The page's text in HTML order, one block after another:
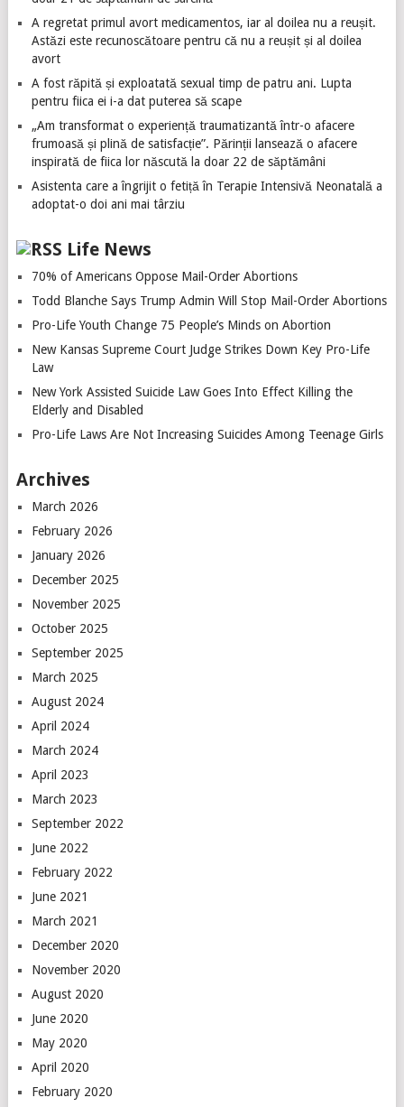
A regretat primul avort medicamentos, iar al doilea nu a reușit.
Astăzi este recunoscătoare pentru că nu a reușit și al doilea
avort
A fost răpită și exploatată sexual timp de patru ani. Lupta
pentru fiica ei i-a dat puterea să scape
„Am transformat o experiență traumatizantă într-o afacere
frumoasă și plină de satisfacție”. Părinții lansează o afacere
inspirată de fiica lor născută la doar 22 de săptămâni
Asistenta care a îngrijit o fetiță în Terapie Intensivă Neonatală a
adoptat-o doi ani mai târziu
Life News
70% of Americans Oppose Mail-Order Abortions
Todd Blanche Says Trump Admin Will Stop Mail-Order Abortions
Pro-Life Youth Change 75 People’s Minds on Abortion
New Kansas Supreme Court Judge Strikes Down Key Pro-Life
Law
New York Assisted Suicide Law Goes Into Effect Killing the
Elderly and Disabled
Pro-Life Laws Are Not Increasing Suicides Among Teenage Girls
Archives
March 2026
February 2026
January 2026
December 2025
November 2025
October 2025
September 2025
March 2025
August 2024
April 2024
March 2024
April 2023
March 2023
September 2022
June 2022
February 2022
June 2021
March 2021
December 2020
November 2020
August 2020
June 2020
May 2020
April 2020
February 2020